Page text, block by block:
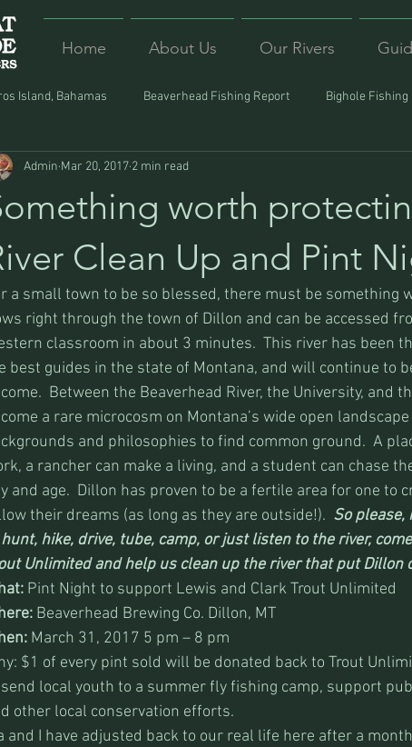
Home About Us Our Rivers
Island, Bahamas Beaverhead Fishing Report Bighole Fishing
Food Lost and Found
worth
Clean Up and Pint
Admin Mar 20, 2017 2 min read
a small town to be so blessed, there must be something
right through the town of Dillon and can be accessed
classroom in about 3 minutes.  This river has been
best guides in the state of Montana, and will continue to
Between the Beaverhead River, the University, and
a rare microcosm on Montana’s wide open
and philosophies to find common ground.  A
a rancher can make a living, and a student can chase
and age.  Dillon has proven to be a fertile area for one to
their dreams (as long as they are outside!). So please,
hike, drive, tube, camp, or just listen to the river,
Unlimited and help us clean up the river that put Dillon
Pint Night to support Lewis and Clark Trout Unlimited
Beaverhead Brewing Co. Dillon, MT
March 31, 2017 5 pm – 8 pm
$1 of every pint sold will be donated back to Trout
local youth to a summer fly fishing camp, support
other local conservation efforts.
and I have adjusted back to our real life here after a